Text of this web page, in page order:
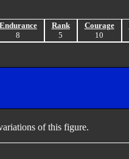
Endurance
8
Rank
5
Courage
10
of this figure.